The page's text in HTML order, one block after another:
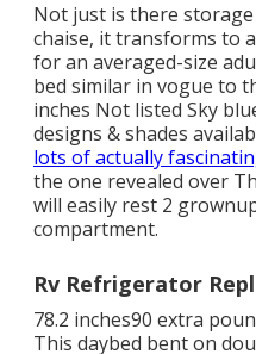
Not just is there
chaise, it transforms to
for an averaged-size
bed similar in vogue to
inches Not listed Sky
designs & shades
lots of actually
the one revealed over
will easily rest 2
compartment.
Rv Refrigerator
78.2 inches90 extra
This daybed bent on